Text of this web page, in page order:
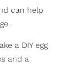
can help
a DIY egg
and a